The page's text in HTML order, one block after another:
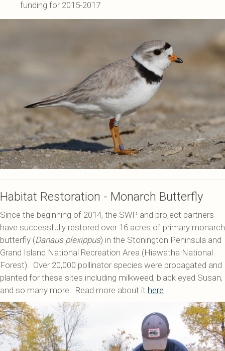
funding for 2015-2017
Habitat Restoration - Monarch Butterfly
Since the beginning of 2014, the SWP and project partners
have successfully restored over 16 acres of primary monarch
butterfly (Danaus plexippus) in the Stonington Peninsula and
Grand Island National Recreation Area (Hiawatha National
Forest). Over 20,000 pollinator species were propagated and
planted for these sites including milkweed, black eyed Susan,
and so many more. Read more about it here.